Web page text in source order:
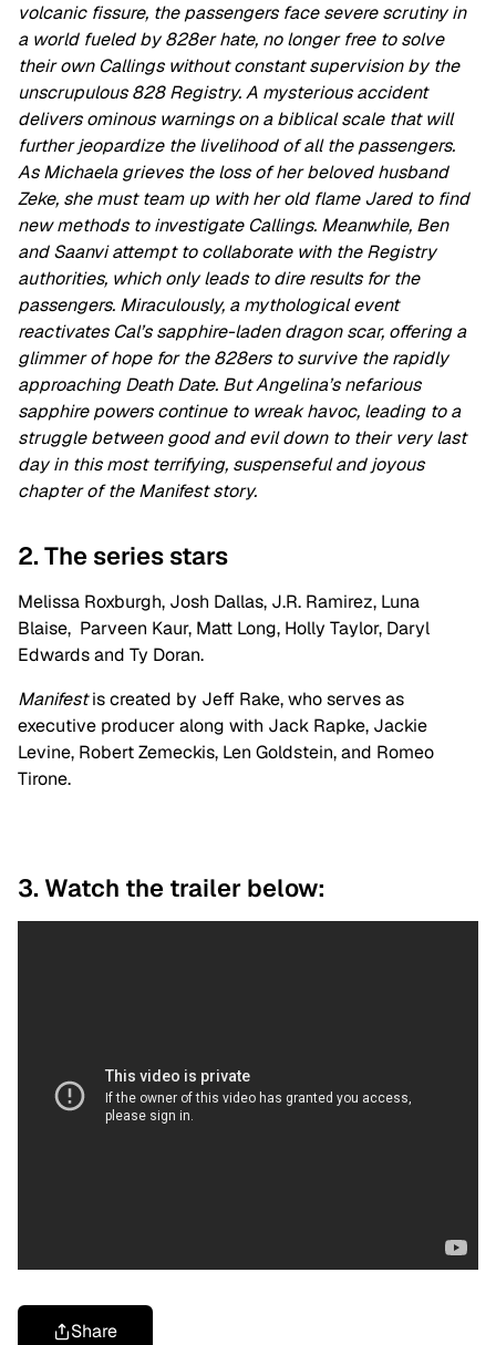
volcanic fissure, the passengers face severe scrutiny in
a world fueled by 828er hate, no longer free to solve
their own Callings without constant supervision by the
unscrupulous 828 Registry. A mysterious accident
delivers ominous warnings on a biblical scale that will
further jeopardize the livelihood of all the passengers.
As Michaela grieves the loss of her beloved husband
Zeke, she must team up with her old flame Jared to find
new methods to investigate Callings. Meanwhile, Ben
and Saanvi attempt to collaborate with the Registry
authorities, which only leads to dire results for the
passengers. Miraculously, a mythological event
reactivates Cal’s sapphire-laden dragon scar, offering a
glimmer of hope for the 828ers to survive the rapidly
approaching Death Date. But Angelina’s nefarious
sapphire powers continue to wreak havoc, leading to a
struggle between good and evil down to their very last
day in this most terrifying, suspenseful and joyous
chapter of the Manifest story.
2. The series stars
Melissa Roxburgh, Josh Dallas, J.R. Ramirez, Luna
Blaise, Parveen Kaur, Matt Long, Holly Taylor, Daryl
Edwards and Ty Doran.
Manifestis created by Jeff Rake, who serves as
executive producer along with Jack Rapke, Jackie
Levine, Robert Zemeckis, Len Goldstein, and Romeo
Tirone.
3. Watch the trailer below:
Share